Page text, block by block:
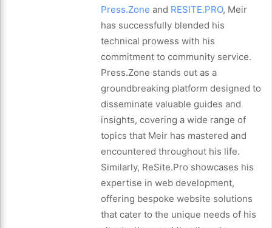
Press.Zone and RESITE.PRO, Meir
has successfully blended his
technical prowess with his
commitment to community service.
Press.Zone stands out as a
groundbreaking platform designed to
disseminate valuable guides and
insights, covering a wide range of
topics that Meir has mastered and
encountered throughout his life.
Similarly, ReSite.Pro showcases his
expertise in web development,
offering bespoke website solutions
that cater to the unique needs of his